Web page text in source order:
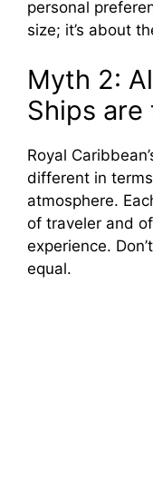
personal
size; it’s about
Myth 2:
Ships are
Royal
different in
atmosphere.
of traveler and
experience.
equal.